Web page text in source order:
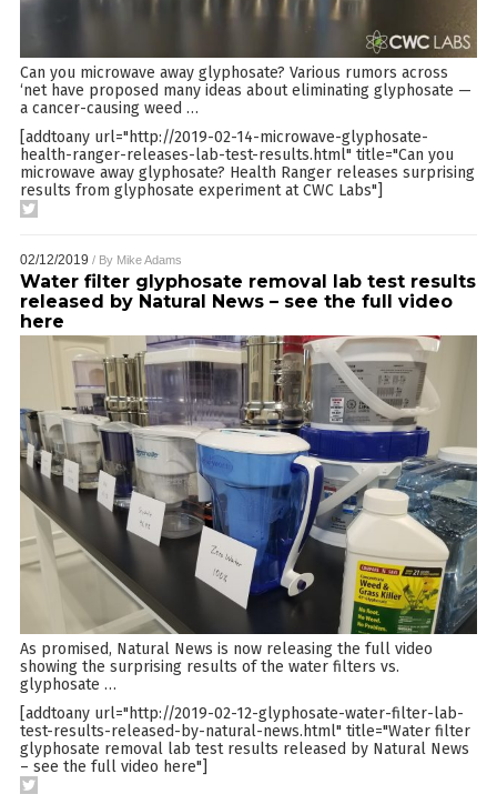
Can you microwave away glyphosate? Various rumors across
‘net have proposed many ideas about eliminating glyphosate —
a cancer-causing weed …
[addtoany url="http://2019-02-14-microwave-glyphosate-
health-ranger-releases-lab-test-results.html" title="Can you
microwave away glyphosate? Health Ranger releases surprising
results from glyphosate experiment at CWC Labs"]
02/12/2019 / By Mike Adams
Water filter glyphosate removal lab test results
released by Natural News – see the full video
here
As promised, Natural News is now releasing the full video
showing the surprising results of the water filters vs.
glyphosate …
[addtoany url="http://2019-02-12-glyphosate-water-filter-lab-
test-results-released-by-natural-news.html" title="Water filter
glyphosate removal lab test results released by Natural News
– see the full video here"]